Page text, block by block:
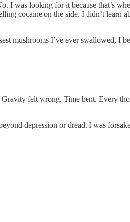
was looking for it because that’s
cocaine on the side. I didn’t learn
mushrooms I’ve ever swallowed, I
felt wrong. Time bent. Every
depression or dread. I was